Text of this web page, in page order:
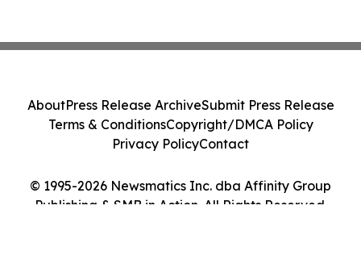
© 1995-2026 Newsmatics Inc. dba Affinity Group
Publishing & SMB in Action. All Rights Reserved.
AboutPress Release ArchiveSubmit Press Release
Terms & ConditionsCopyright/DMCA Policy
Privacy PolicyContact